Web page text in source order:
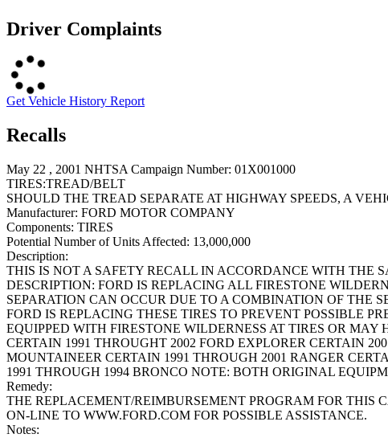
Driver Complaints
Get Vehicle History Report
Recalls
May 22 , 2001 NHTSA Campaign Number: 01X001000
TIRES:TREAD/BELT
SHOULD THE TREAD SEPARATE AT HIGHWAY SPEEDS, A
Manufacturer: FORD MOTOR COMPANY
Components: TIRES
Potential Number of Units Affected: 13,000,000
Description:
THIS IS NOT A SAFETY RECALL IN ACCORDANCE WITH THE
DESCRIPTION: FORD IS REPLACING ALL FIRESTONE
SEPARATION CAN OCCUR DUE TO A COMBINATION OF THE
FORD IS REPLACING THESE TIRES TO PREVENT POSSIBLE
EQUIPPED WITH FIRESTONE WILDERNESS AT TIRES OR
CERTAIN 1991 THROUGHT 2002 FORD EXPLORER CERTAIN
MOUNTAINEER CERTAIN 1991 THROUGH 2001 RANGER
1991 THROUGH 1994 BRONCO NOTE: BOTH ORIGINAL
Remedy:
THE REPLACEMENT/REIMBURSEMENT PROGRAM FOR THIS
ON-LINE TO WWW.FORD.COM FOR POSSIBLE ASSISTANCE.
Notes: